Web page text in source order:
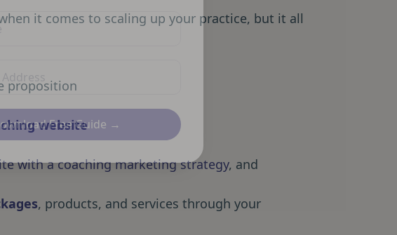
it comes to scaling up your practice, but it all
proposition
website
with a coaching marketing strategy, and
, products, and services through your
Free Guide →